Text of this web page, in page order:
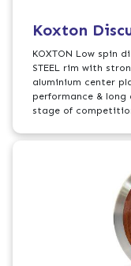
Koxton
KOXTON Low spin
STEEL rim with
aluminium center
performance &
stage of